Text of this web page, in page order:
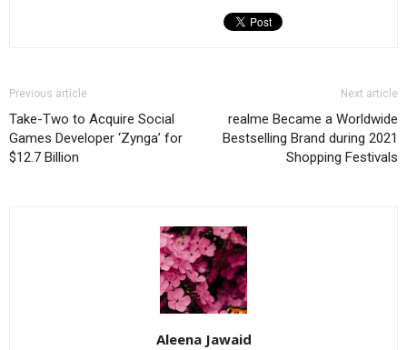
Previous article
Take-Two to Acquire Social
Games Developer ‘Zynga’ for
$12.7 Billion
Next article
realme Became a Worldwide
Bestselling Brand during 2021
Shopping Festivals
Aleena Jawaid